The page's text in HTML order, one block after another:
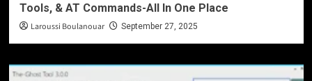
Tools, & AT Commands-All In One Place
Laroussi Boulanouar September 27, 2025